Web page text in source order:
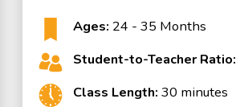
Ages: 24 - 35 Months
Student-to-Teacher Ratio:
Class Length: 30 minutes